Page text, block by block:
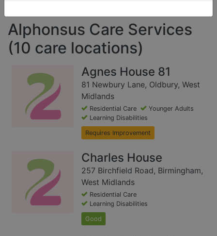
Alphonsus Care Services
(10 care locations)
Agnes House 81
81 Newbury Lane, Oldbury, West
Midlands
Residential Care
Younger Adults
Learning Disabilities
Requires Improvement
Charles House
257 Birchfield Road, Birmingham,
West Midlands
Residential Care
Learning Disabilities
Good